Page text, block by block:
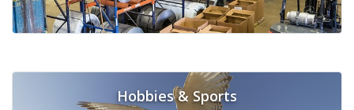
Hobbies & Sports